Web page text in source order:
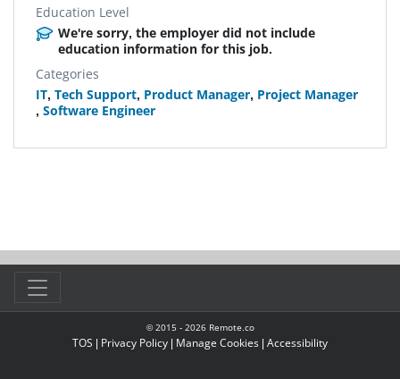
Education Level
We're sorry, the employer did not include
education information for this job.
Categories
IT, Tech Support, Product Manager, Project Manager
, Software Engineer
© 2015 - 2026Remote.co
TOS | Privacy Policy | Manage Cookies | Accessibility